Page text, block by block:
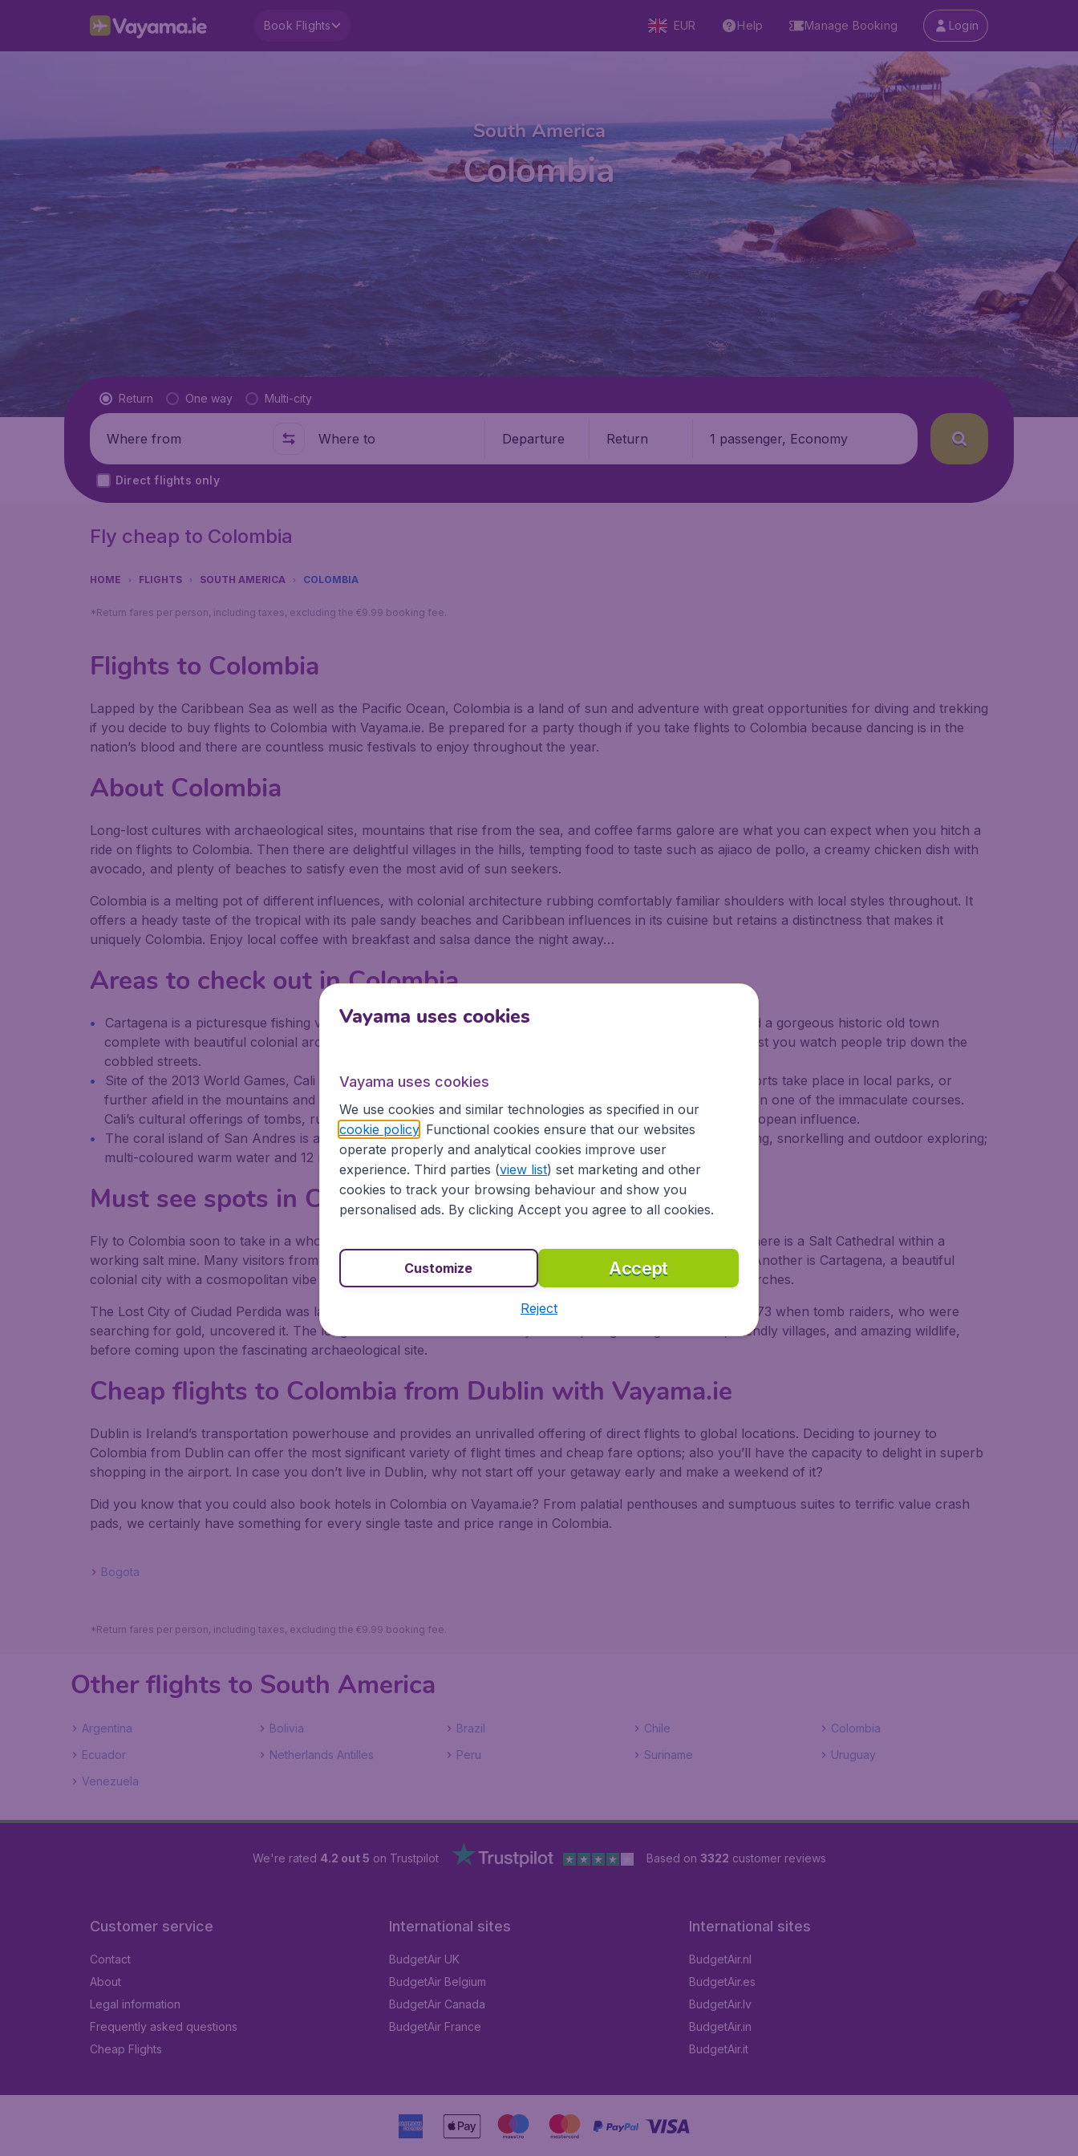
Book Flights EUR Help Manage Booking Login
South America
Colombia
Flight type
Return One way Multi-city
Where from Where to Departure Return 1 passenger, Economy
Direct flights only
Fly cheap to Colombia
HOME FLIGHTS SOUTH AMERICA COLOMBIA
*Return fares per person, including taxes, excluding the €9.99 booking fee.
Flights to Colombia
Lapped by the Caribbean Sea as well as the Pacific Ocean, Colombia is a land of sun and adventure with great opportunities for diving and trekking
if you decide to buy flights to Colombia with Vayama.ie. Be prepared for a party though if you take flights to Colombia because dancing is in the
nation’s blood and there are countless music festivals to enjoy throughout the year.
About Colombia
Long-lost cultures with archaeological sites, mountains that rise from the sea, and coffee farms galore are what you can expect when you hitch a
ride on flights to Colombia. Then there are delightful villages in the hills, tempting food to taste such as ajiaco de pollo, a creamy chicken dish with
avocado, and plenty of beaches to satisfy even the most avid of sun seekers.
Colombia is a melting pot of different influences, with colonial architecture rubbing comfortably familiar shoulders with local styles throughout. It
offers a heady taste of the tropical with its pale sandy beaches and Caribbean influences in its cuisine but retains a distinctness that makes it
uniquely Colombia. Enjoy local coffee with breakfast and salsa dance the night away…
Areas to check out in Colombia
Cartagena is a picturesque fishing village on Colombia's Caribbean coast; it has some stunning beaches and a gorgeous historic old town
complete with beautiful colonial architecture. It’s very safe so you can relax with a coffee and a pastry whilst you watch people trip down the
cobbled streets.
Site of the 2013 World Games, Cali is where sport is taken seriously in Colombia. A myriad of adventure sports take place in local parks, or
further afield in the mountains and deserts whereas the gentler approach is to play a game or two of golf on one of the immaculate courses.
Cali’s cultural offerings of tombs, ruins and cave paintings reflect the area’s rich indigenous history and European influence.
The coral island of San Andres is a diverse ecosystem of reefs, geysers, groves, and cays, perfect for diving, snorkelling and outdoor exploring;
multi-coloured warm water and 12 mangrove forests add to the natural magic.
Must see spots in Colombia
Fly to Colombia soon to take in a whole new world of possibilities. One not to be missed is Zipaquira, where there is a Salt Cathedral within a
working salt mine. Many visitors from flights Colombia bound put this at the top of their list of places to visit. Another is Cartagena, a beautiful
colonial city with a cosmopolitan vibe and a walled area that contains colourful squares and atmospheric churches.
The Lost City of Ciudad Perdida was laid to waste for four centuries covered by a thick layer of trees, until 1973 when tomb raiders, who were
searching for gold, uncovered it. The long hike to the site is worth it as you trek past glittering waterfalls, friendly villages, and amazing wildlife,
before coming upon the fascinating archaeological site.
Cheap flights to Colombia from Dublin with Vayama.ie
Dublin is Ireland’s transportation powerhouse and provides an unrivalled offering of direct flights to global locations. Deciding to journey to
Colombia from Dublin can offer the most significant variety of flight times and cheap fare options; also you’ll have the capacity to delight in superb
shopping in the airport. In case you don’t live in Dublin, why not start off your getaway early and make a weekend of it?
Did you know that you could also book hotels in Colombia on Vayama.ie? From palatial penthouses and sumptuous suites to terrific value crash
pads, we certainly have something for every single taste and price range in Colombia.
Bogota
*Return fares per person, including taxes, excluding the €9.99 booking fee.
Other flights to South America
Argentina Bolivia Brazil Chile
Colombia
Ecuador
Netherlands Antilles Peru Suriname
Uruguay
Venezuela
We're rated 4.2 out 5 on Trustpilot Based on 3322 customer reviews
Customer service
Contact
About
Legal information
Frequently asked questions
Cheap Flights
International sites
BudgetAir UK
BudgetAir Belgium
BudgetAir Canada
BudgetAir France
International sites
BudgetAir.nl
BudgetAir.es
BudgetAir.lv
BudgetAir.in
BudgetAir.it
Vayama uses cookies
Vayama uses cookies
We use cookies and similar technologies as specified in our
cookie policy. Functional cookies ensure that our websites
operate properly and analytical cookies improve user
experience. Third parties (view list) set marketing and other
cookies to track your browsing behaviour and show you
personalised ads. By clicking Accept you agree to all cookies.
Accept
Customize
Reject